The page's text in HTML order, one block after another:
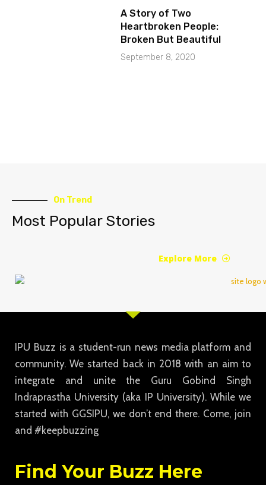
A Story of Two
Heartbroken People:
Broken But Beautiful
September 8, 2020
On Trend
Most Popular Stories
Explore More
IPU Buzz is a student-run news media platform and
community. We started back in 2018 with an aim to
integrate and unite the Guru Gobind Singh
Indraprastha University (aka IP University). While we
started with GGSIPU, we don’t end there. Come, join
and #keepbuzzing
Find Your Buzz Here